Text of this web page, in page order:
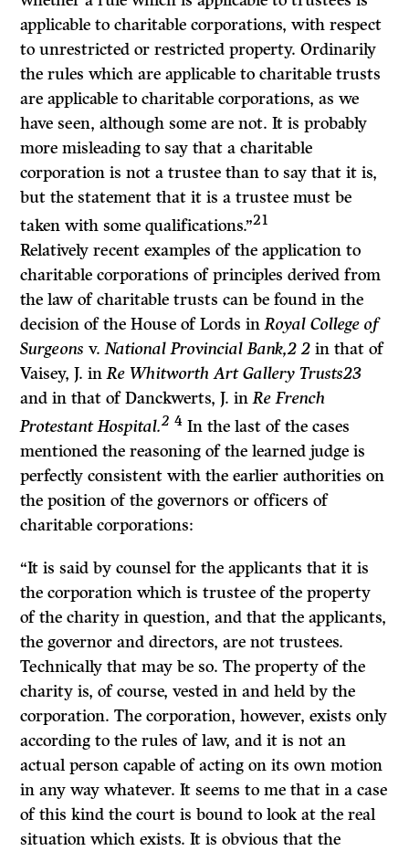
applicable to charitable corporations, with respect
to un­restricted or restricted property. Ordinarily
the rules which are applicable to charitable trusts
are applicable to charitable corporations, as we
have seen, although some are not. It is probably
more misleading to say that a charitable
corporation is not a trustee than to say that it is,
but the statement that it is a trustee must be
taken with some qualifications.”21
Relatively recent examples of the application to
charitable corporations of principles derived from
the law of charitable trusts can be found in the
decision of the House of Lords inRoyal College of
Surgeons v.National Provincial Bank,2 2 in that of
Vaisey, J. inRe Whitworth Art Gallery Trusts23
and in that of Danckwerts, J. inRe French
Protestant Hospital.2 4 In the last of the cases
mentioned the reasoning of the learned judge is
perfectly consistent with the earlier authorities on
the position of the governors or officers of
charitable corporations:
“Itis said by counsel for the applicants that it is
the corporation which is trustee of the property
of the charity in question, and that the applicants,
the governor and directors, are not trustees.
Technically that may be so. The property of the
charity is, of course, vested in and held by the
corporation. The corporation, however, exists only
according to the rules of law, anditis not an
actual person capable of acting on its own motion
in any way whatever.Itseems to me that in a case
of this kind the court is bound to look at the real
situation which exists.Itis obvious that the